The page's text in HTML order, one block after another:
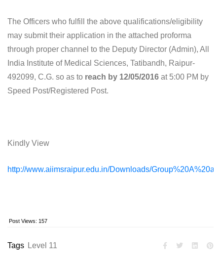
The Officers who fulfill the above qualifications/eligibility
may submit their application in the attached proforma
through proper channel to the Deputy Director (Admin), All
India Institute of Medical Sciences, Tatibandh, Raipur-
492099, C.G. so as to reach by 12/05/2016 at 5:00 PM by
Speed Post/Registered Post.
Kindly View
http://www.aiimsraipur.edu.in/Downloads/
Post Views: 157
Tags Level 11